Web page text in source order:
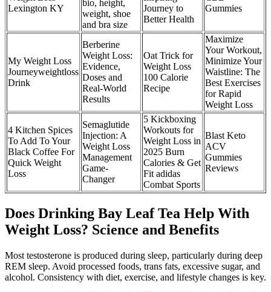
Lexington KY
bio, height,
weight, shoe
and bra size
Journey to
Better Health
Gummies
My Weight Loss
Journeyweightloss
Drink
Berberine
Weight Loss:
Evidence,
Doses and
Real-World
Results
Oat Trick for
Weight Loss
100 Calorie
Recipe
Maximize
Your Workout,
Minimize Your
Waistline: The
Best Exercises
for Rapid
Weight Loss
4 Kitchen Spices
To Add To Your
Black Coffee For
Quick Weight
Loss
Semaglutide
Injection: A
Weight Loss
Management
Game-
Changer
5 Kickboxing
Workouts for
Weight Loss in
2025 Burn
Calories & Get
Fit adidas
Combat Sports
Blast Keto
ACV
Gummies
Reviews
Does Drinking Bay Leaf Tea Help With
Weight Loss? Science and Benefits
Most testosterone is produced during sleep, particularly during deep
REM sleep. Avoid processed foods, trans fats, excessive sugar, and
alcohol. Consistency with diet, exercise, and lifestyle changes is key.